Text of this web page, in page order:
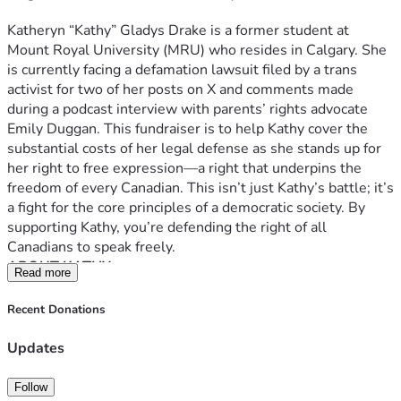
differing views on the proposed laws. Mason offered some
detail on her views and fundraising efforts, and Kathy noted
that they were on "opposite sides of the political spectrum.”
No threats or hostility occurred.
When she left, Kathy took a photo of Mason and the TALF
booth in the public space and later expressed her concerns
about Mason's advocacy on her X account
(@nulamoonsnail). She did not threaten Mason, nor did she
share any of Mason’s private information–rather, she shared
her honest opinion about a fellow student’s political
activism on campus.
Her beliefs can be summarized as follows:
Parental rights are essential
decisions affecting their children, particularly
Katheryn “Kathy” Gladys Drake is a former student at
Mount Royal University (MRU) who resides in Calgary. She
is currently facing a defamation lawsuit filed by a trans
activist for two of her posts on X and comments made
during a podcast interview with parents’ rights advocate
Emily Duggan. This fundraiser is to help Kathy cover the
substantial costs of her legal defense as she stands up for
her right to free expression—a right that underpins the
freedom of every Canadian. This isn’t just Kathy’s battle; it’s
a fight for the core principles of a democratic society. By
supporting Kathy, you’re defending the right of all
Canadians to speak freely.
ABOUT KATHY
Kathy is a passionate, outspoken, and principled individual.
She is vocal about issues she considers vital to society,
of minors, and freedom of expression. She embraces a
truth-seeking over adhering to social conventions like
Read more
Recent Donations
Updates
Follow